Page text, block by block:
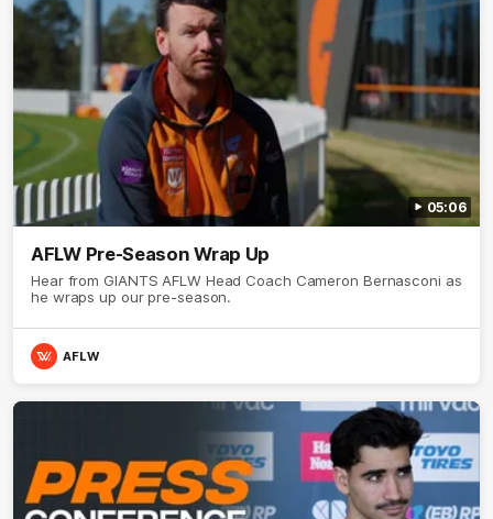
05:06
AFLW Pre-Season Wrap Up
Hear from GIANTS AFLW Head Coach Cameron Bernasconi as
he wraps up our pre-season.
AFLW